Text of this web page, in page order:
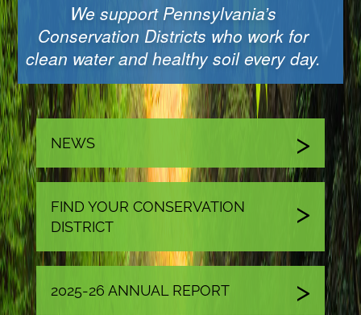
We support Pennsylvania’s
Conservation Districts who work for
clean water and healthy soil every day.
NEWS
FIND YOUR CONSERVATION
DISTRICT
2025-26 ANNUAL REPORT